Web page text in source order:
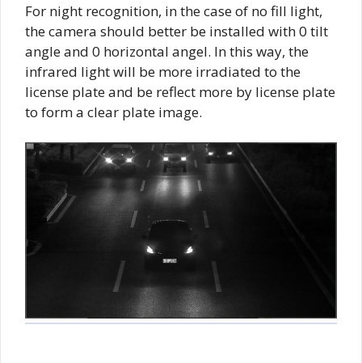
For night recognition, in the case of no fill light,
the camera should better be installed with 0 tilt
angle and 0 horizontal angel. In this way, the
infrared light will be more irradiated to the
license plate and be reflect more by license plate
to form a clear plate image.